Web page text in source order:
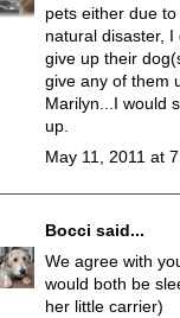
pets either due
natural disaster,
give up their
give any of them
Marilyn...I would
up.
May 11, 2011 at
Bocci said...
We agree with
would both be
her little carrier)